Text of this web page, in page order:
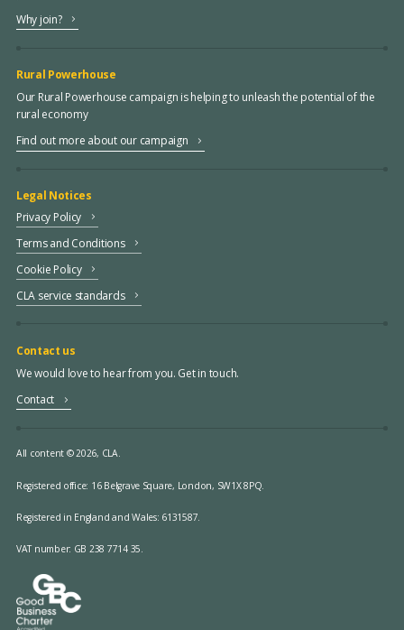
Why join?
Rural Powerhouse
Our Rural Powerhouse campaign is helping to unleash the potential of the
rural economy
Find out more about our campaign
Legal Notices
Privacy Policy
Terms and Conditions
Cookie Policy
CLA service standards
Contact us
We would love to hear from you. Get in touch.
Contact
All content © 2026, CLA.
Registered office: 16 Belgrave Square, London, SW1X 8PQ.
Registered in England and Wales: 6131587.
VAT number: GB 238 7714 35.